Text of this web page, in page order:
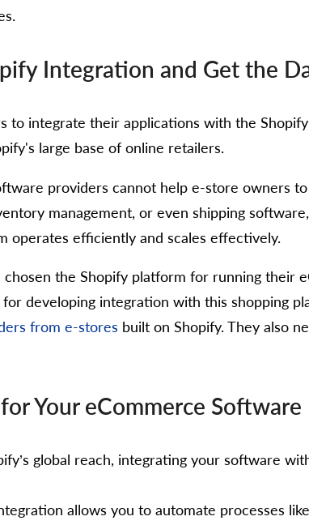
Integration and Get the
to integrate their applications with the
large base of online retailers.
providers cannot help e-store owners
management, or even shipping
operates efficiently and scales effectively.
the Shopify platform for running their
developing integration with this shopping
from e-stores built on Shopify. They also
Your eCommerce Software
global reach, integrating your software
allows you to automate processes